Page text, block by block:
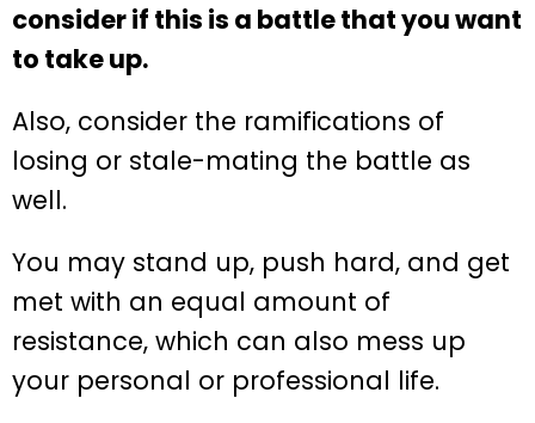
consider if this is a battle that you want
to take up.
Also, consider the ramifications of
losing or stale-mating the battle as
well.
You may stand up, push hard, and get
met with an equal amount of
resistance, which can also mess up
your personal or professional life.